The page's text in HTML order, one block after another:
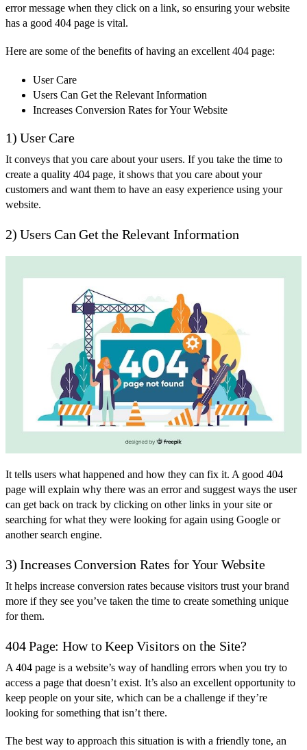
error message when they click on a link, so ensuring your website
has a good 404 page is vital.
Here are some of the benefits of having an excellent 404 page:
User Care
Users Can Get the Relevant Information
Increases Conversion Rates for Your Website
1) User Care
It conveys that you care about your users. If you take the time to
create a quality 404 page, it shows that you care about your
customers and want them to have an easy experience using your
website.
2) Users Can Get the Relevant Information
It tells users what happened and how they can fix it. A good 404
page will explain why there was an error and suggest ways the user
can get back on track by clicking on other links in your site or
searching for what they were looking for again using Google or
another search engine.
3) Increases Conversion Rates for Your Website
It helps increase conversion rates because visitors trust your brand
more if they see you’ve taken the time to create something unique
for them.
404 Page: How to Keep Visitors on the Site?
A 404 page is a website’s way of handling errors when you try to
access a page that doesn’t exist. It’s also an excellent opportunity to
keep people on your site, which can be a challenge if they’re
looking for something that isn’t there.
The best way to approach this situation is with a friendly tone, an